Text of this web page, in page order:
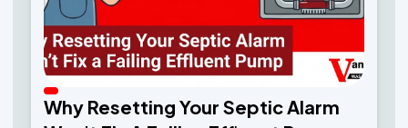
Why Resetting Your Septic Alarm